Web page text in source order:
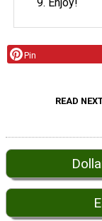
Pin
READ